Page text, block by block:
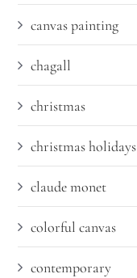
canvas painting
chagall
christmas
christmas holidays
claude monet
colorful canvas
contemporary